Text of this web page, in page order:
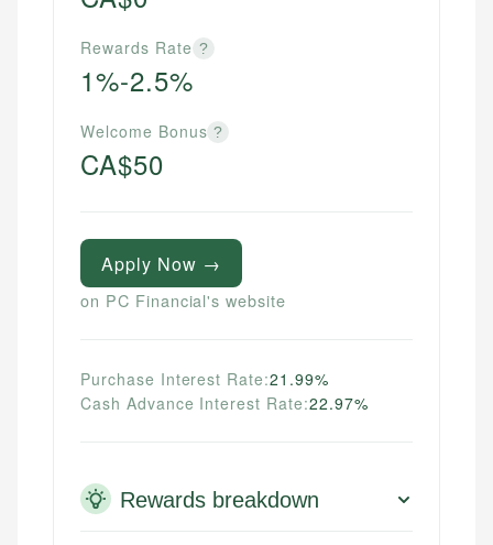
Rewards Rate ?
1%-2.5%
Welcome Bonus ?
CA$50
Apply Now →
on PC Financial's website
Purchase Interest Rate:21.99%
Cash Advance Interest Rate:22.97%
Rewards breakdown